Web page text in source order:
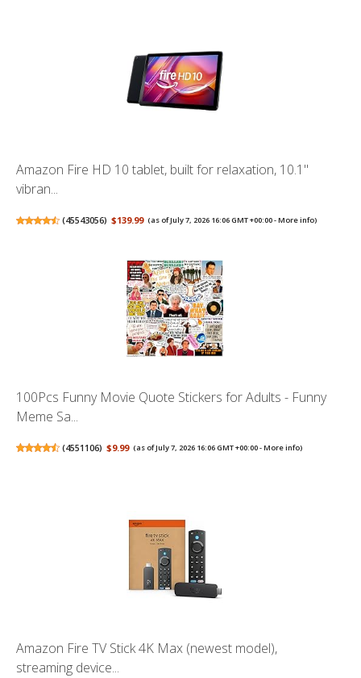
Amazon Fire HD 10 tablet, built for relaxation, 10.1"
vibran...
(45543056) $139.99 (as of July 7, 2026 16:06 GMT +00:00 -More info)
100Pcs Funny Movie Quote Stickers for Adults - Funny
Meme Sa...
(4551106) $9.99 (as of July 7, 2026 16:06 GMT +00:00 -More info)
Amazon Fire TV Stick 4K Max (newest model),
streaming device...